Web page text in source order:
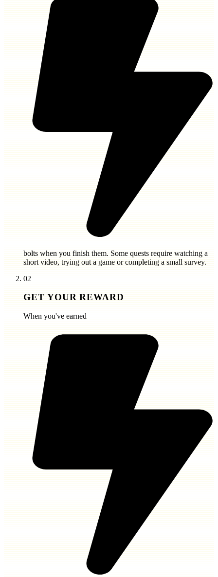
bolts when you finish them. Some quests require watching a
short video, trying out a game or completing a small survey.
02
GET YOUR REWARD
When you've earned